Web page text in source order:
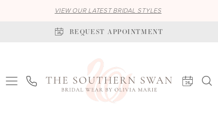
VIEW OUR LATEST BRIDAL STYLES
REQUEST APPOINTMENT